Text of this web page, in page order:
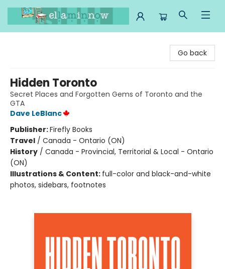
Go back
Hidden Toronto
Secret Places and Forgotten Gems of Toronto and the
GTA
Dave LeBlanc
Publisher:Firefly Books
Travel / Canada - Ontario (ON)
History / Canada - Provincial, Territorial & Local - Ontario
(ON)
Illustrations & Content: full-color and black-and-white
photos, sidebars, footnotes